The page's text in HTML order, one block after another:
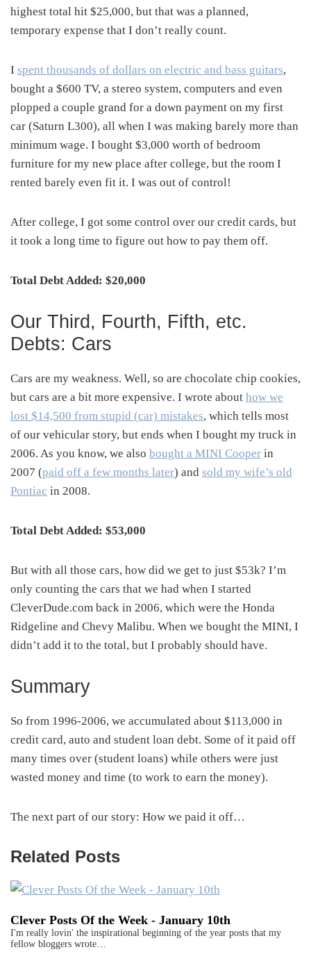
highest total hit $25,000, but that was a planned,
temporary expense that I don’t really count.
I spent thousands of dollars on electric and bass guitars,
bought a $600 TV, a stereo system, computers and even
plopped a couple grand for a down payment on my first
car (Saturn L300), all when I was making barely more than
minimum wage. I bought $3,000 worth of bedroom
furniture for my new place after college, but the room I
rented barely even fit it. I was out of control!
After college, I got some control over our credit cards, but
it took a long time to figure out how to pay them off.
Total Debt Added: $20,000
Our Third, Fourth, Fifth, etc.
Debts: Cars
Cars are my weakness. Well, so are chocolate chip cookies,
but cars are a bit more expensive. I wrote about how we
lost $14,500 from stupid (car) mistakes, which tells most
of our vehicular story, but ends when I bought my truck in
2006. As you know, we also bought a MINI Cooper in
2007 (paid off a few months later) and sold my wife’s old
Pontiac in 2008.
Total Debt Added: $53,000
But with all those cars, how did we get to just $53k? I’m
only counting the cars that we had when I started
CleverDude.com back in 2006, which were the Honda
Ridgeline and Chevy Malibu. When we bought the MINI, I
didn’t add it to the total, but I probably should have.
Summary
So from 1996-2006, we accumulated about $113,000 in
credit card, auto and student loan debt. Some of it paid off
many times over (student loans) while others were just
wasted money and time (to work to earn the money).
The next part of our story: How we paid it off…
Related Posts
Clever Posts Of the Week - January 10th
I'm really lovin' the inspirational beginning of the year posts that my
fellow bloggers wrote…